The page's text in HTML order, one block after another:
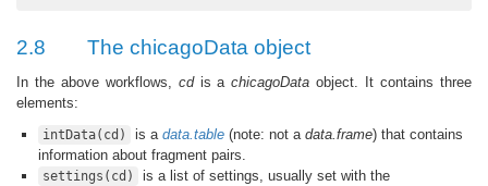
2.8 The chicagoData object
In the above workflows, cdis achicagoData object. It contains three
elements:
intData(cd) is a data.table (note: not a data.frame) that contains
information about fragment pairs.
settings(cd)
is a list of settings, usually set with the